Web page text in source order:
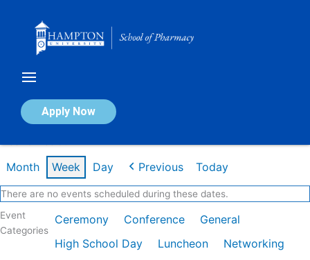
Apply Now
Calendar of Events
Month Week Day Previous Today
There are no events scheduled during these dates.
Event
Categories
Ceremony Conference
General
High School Day
Luncheon
Networking